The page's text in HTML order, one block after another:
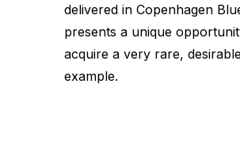
delivered in Copenhagen
presents a unique
acquire a very rare,
example.